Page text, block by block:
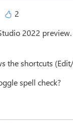
2
2022
the shortcuts
spell check?